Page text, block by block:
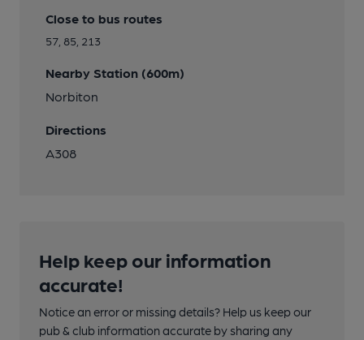
Close to bus routes
57, 85, 213
Nearby Station (600m)
Norbiton
Directions
A308
Help keep our information
accurate!
Notice an error or missing details? Help us keep our
pub & club information accurate by sharing any